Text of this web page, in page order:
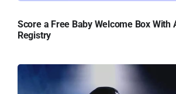
Score a Free Baby Welcome Box With
Registry